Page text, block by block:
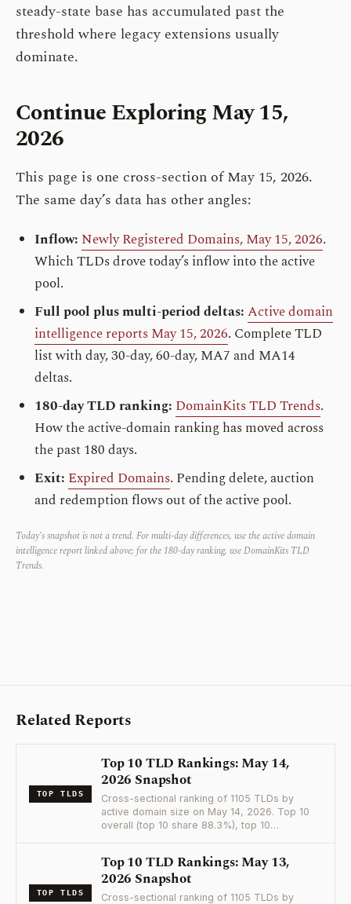
steady-state base has accumulated past the
threshold where legacy extensions usually
dominate.
Continue Exploring May 15,
2026
This page is one cross-section of May 15, 2026.
The same day’s data has other angles:
Inflow: Newly Registered Domains, May 15, 2026.
Which TLDs drove today’s inflow into the active
pool.
Full pool plus multi-period deltas:Active domain
intelligence reports May 15, 2026. Complete TLD
list with day, 30-day, 60-day, MA7 and MA14
deltas.
180-day TLD ranking: DomainKits TLD Trends.
How the active-domain ranking has moved across
the past 180 days.
Exit: Expired Domains. Pending delete, auction
and redemption flows out of the active pool.
Today’s snapshot is not a trend. For multi-day differences, use the active domain
intelligence report linked above; for the 180-day ranking, use DomainKits TLD
Trends.
Related Reports
TOP TLDS
Top 10 TLD Rankings: May 14,
2026 Snapshot
Cross-sectional ranking of 1105 TLDs by
active domain size on May 14, 2026. Top 10
overall (top 10 share 88.3%), top 10…
TOP TLDS
Top 10 TLD Rankings: May 13,
2026 Snapshot
Cross-sectional ranking of 1105 TLDs by